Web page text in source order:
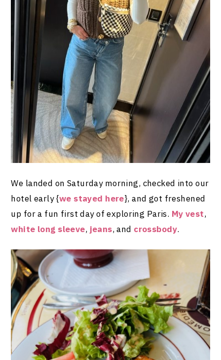
We landed on Saturday morning, checked into our
hotel early {we stayed here}, and got freshened
up for a fun first day of exploring Paris. My vest,
white long sleeve, jeans, and crossbody.